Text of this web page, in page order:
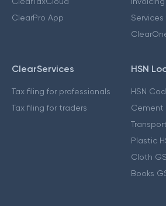
ClearPro App
ClearServices
Tax filing for professionals
Tax filing for traders
HSN
HSN
Cement
Plastic
Cloth
Books